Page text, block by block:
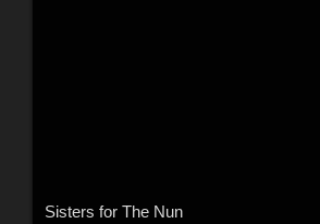
Sisters for The Nun